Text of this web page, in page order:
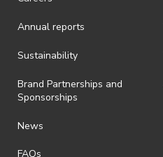
Annual reports
Sustainability
Brand Partnerships and
Sponsorships
News
FAQs